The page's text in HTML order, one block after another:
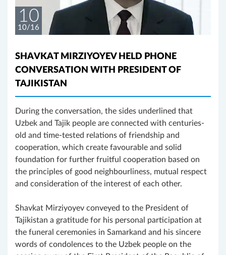
10
10/16
SHAVKAT MIRZIYOYEV HELD PHONE
CONVERSATION WITH PRESIDENT OF
TAJIKISTAN
During the conversation, the sides underlined that
Uzbek and Tajik people are connected with centuries-
old and time-tested relations of friendship and
cooperation, which create favourable and solid
foundation for further fruitful cooperation based on
the principles of good neighbourliness, mutual respect
and consideration of the interest of each other.
Shavkat Mirziyoyev conveyed to the President of
Tajikistan a gratitude for his personal participation at
the funeral ceremonies in Samarkand and his sincere
words of condolences to the Uzbek people on the